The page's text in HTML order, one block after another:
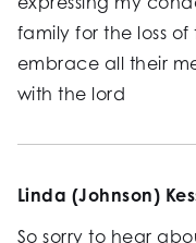
family for the loss
embrace all their
with the lord
Linda (Johnson)
So sorry to hear